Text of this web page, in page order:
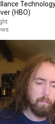
(HBO)